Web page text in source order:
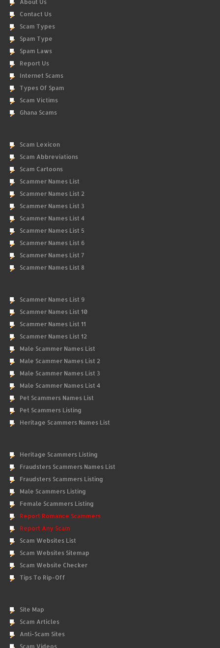
About Us
Contact Us
Scam Types
Spam Type
Spam Laws
Report Us
Internet Scams
Types Of Spam
Scam Victims
Ghana Scams
Scam Lexicon
Scam Abbreviations
Scam Cartoons
Scammer Names List
Scammer Names List 2
Scammer Names List 3
Scammer Names List 4
Scammer Names List 5
Scammer Names List 6
Scammer Names List 7
Scammer Names List 8
Scammer Names List 9
Scammer Names List 10
Scammer Names List 11
Scammer Names List 12
Male Scammer Names List
Male Scammer Names List 2
Male Scammer Names List 3
Male Scammer Names List 4
Pet Scammers Names List
Pet Scammers Listing
Heritage Scammers Names List
Heritage Scammers Listing
Fraudsters Scammers Names List
Fraudsters Scammers Listing
Male Scammers Listing
Female Scammers Listing
Report Romance Scammers
Report Any Scam
Scam Websites List
Scam Websites Sitemap
Scam Website Checker
Tips To Rip-Off
Site Map
Scam Articles
Anti-Scam Sites
Scam Videos